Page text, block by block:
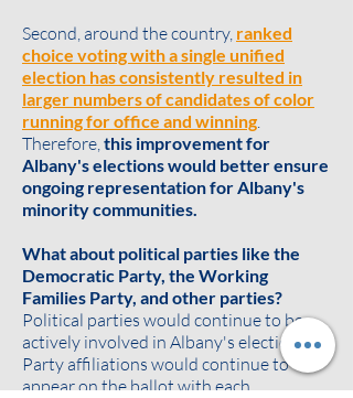
Second, around the country, ranked
choice voting with a single unified
election has consistently resulted in
larger numbers of candidates of color
running for office and winning.
Therefore,this improvement for
Albany's elections would better ensure
ongoing representation for Albany's
minority communities.
What about political parties like the
Democratic Party, the Working
Families Party, and other parties?
Political parties would continue to be
actively involved in Albany's elections.
Party affiliations would continue to
appear on the ballot with each